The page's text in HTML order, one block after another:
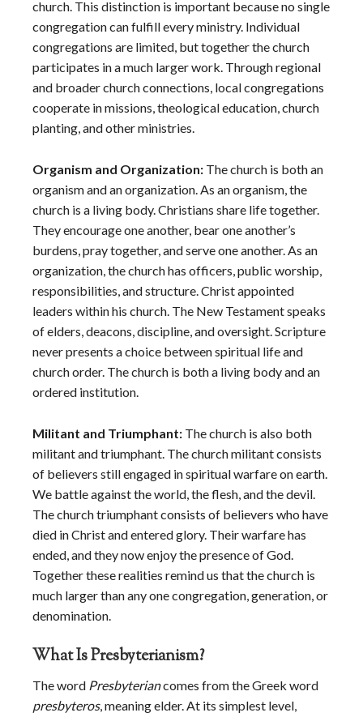
church. This distinction is important because no single
congregation can fulfill every ministry. Individual
congregations are limited, but together the church
participates in a much larger work. Through regional
and broader church connections, local congregations
cooperate in missions, theological education, church
planting, and other ministries.
Organism and Organization: The church is both an
organism and an organization. As an organism, the
church is a living body. Christians share life together.
They encourage one another, bear one another’s
burdens, pray together, and serve one another. As an
organization, the church has officers, public worship,
responsibilities, and structure. Christ appointed
leaders within his church. The New Testament speaks
of elders, deacons, discipline, and oversight. Scripture
never presents a choice between spiritual life and
church order. The church is both a living body and an
ordered institution.
Militant and Triumphant: The church is also both
militant and triumphant. The church militant consists
of believers still engaged in spiritual warfare on earth.
We battle against the world, the flesh, and the devil.
The church triumphant consists of believers who have
died in Christ and entered glory. Their warfare has
ended, and they now enjoy the presence of God.
Together these realities remind us that the church is
much larger than any one congregation, generation, or
denomination.
What Is Presbyterianism?
The word Presbyteriancomes from the Greek word
presbyteros, meaning elder. At its simplest level,